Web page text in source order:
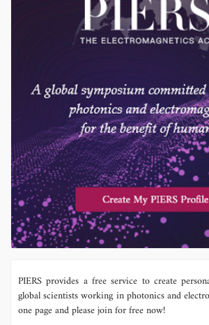
PIERS provides a free service to create
global scientists working in photonics and
one page and please join for free now!